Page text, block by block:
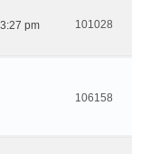
pm
101028
106158